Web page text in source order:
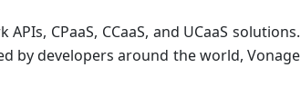
CPaaS, CCaaS, and UCaaS solutions.
by developers around the world, Vonage